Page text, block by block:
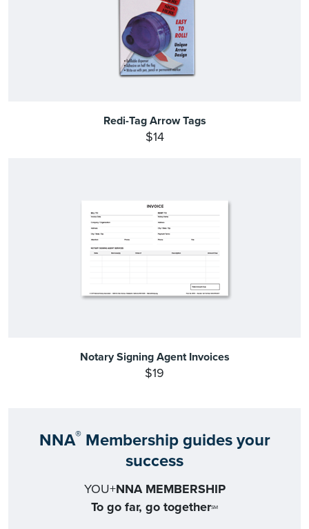
Redi-Tag Arrow Tags
$14
Notary Signing Agent Invoices
$19
NNA®Membership guides your
success
YOU+NNA MEMBERSHIP
To go far, go togetherSM